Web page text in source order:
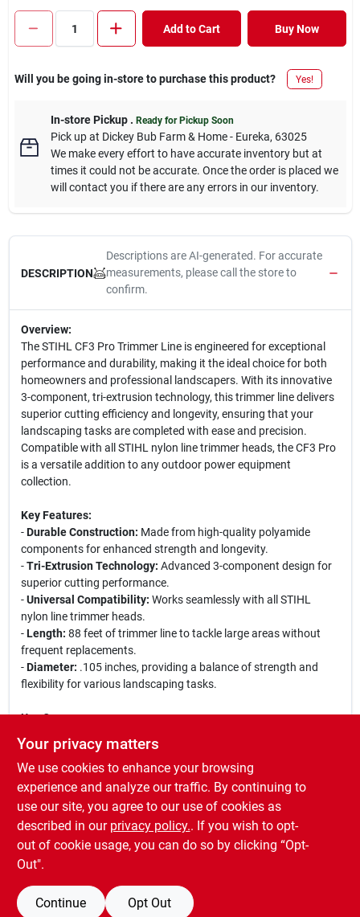
Add to Cart Buy Now
Will you be going in-store to purchase this product? Yes!
In-store Pickup. Ready for Pickup Soon
Pick upat Dickey Bub Farm & Home - Eureka, 63025
We make every effort to have accurate inventory but at
times it could not be accurate. Once the order is placed we
will contact you if there are any errors in our inventory.
DESCRIPTION
Descriptions are AI-generated. For accurate
measurements, please call the store to
confirm.
Overview:
The STIHL CF3 Pro Trimmer Line is engineered for exceptional
performance and durability, making it the ideal choice for both
homeowners and professional landscapers. With its innovative
3-component, tri-extrusion technology, this trimmer line delivers
superior cutting efficiency and longevity, ensuring that your
landscaping tasks are completed with ease and precision.
Compatible with all STIHL nylon line trimmer heads, the CF3 Pro
is a versatile addition to any outdoor power equipment
collection.
Key Features:
-Durable Construction: Made from high-quality polyamide
components for enhanced strength and longevity.
-Tri-Extrusion Technology: Advanced 3-component design for
superior cutting performance.
-Universal Compatibility: Works seamlessly with all STIHL
nylon line trimmer heads.
-Length: 88 feet of trimmer line to tackle large areas without
frequent replacements.
-Diameter: .105 inches, providing a balance of strength and
flexibility for various landscaping tasks.
Use Cases:
overgrown areas in your yard. Whether you are maintaining a
residential garden or managing a commercial landscaping
project, the STIHL CF3 Pro Trimmer Line ensures that you have
the right tool for the job. Its durability means less downtime for
replacements, allowing you to focus on achieving a pristine
SPECIFICATIONS
Your privacy matters
We use cookies to enhance your browsing
experience and analyze our traffic. By continuing to
use our site, you agree to our use of cookies as
described in our privacy policy.. If you wish to opt-
out of cookie usage, you can do so by clicking “Opt-
Out".
Continue Opt Out